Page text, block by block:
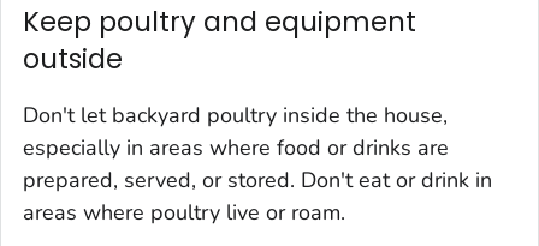
Keep poultry and equipment
outside
Don't let backyard poultry inside the house,
especially in areas where food or drinks are
prepared, served, or stored. Don't eat or drink in
areas where poultry live or roam.